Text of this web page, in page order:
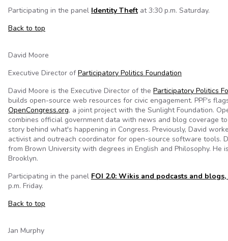
Participating in the panel Identity Theft at 3:30 p.m. Saturday.
Back to top
David Moore
Executive Director ofParticipatory Politics Foundation
David Moore is the Executive Director of the Participatory Politics
builds open-source web resources for civic engagement. PPF's
OpenCongress.org, a joint project with the Sunlight Foundation.
combines official government data with news and blog coverage
story behind what's happening in Congress. Previously, David
activist and outreach coordinator for open-source software tools.
from Brown University with degrees in English and Philosophy. He
Brooklyn.
Participating in the panel FOI 2.0: Wikis and podcasts and blogs,
p.m. Friday.
Back to top
Jan Murphy